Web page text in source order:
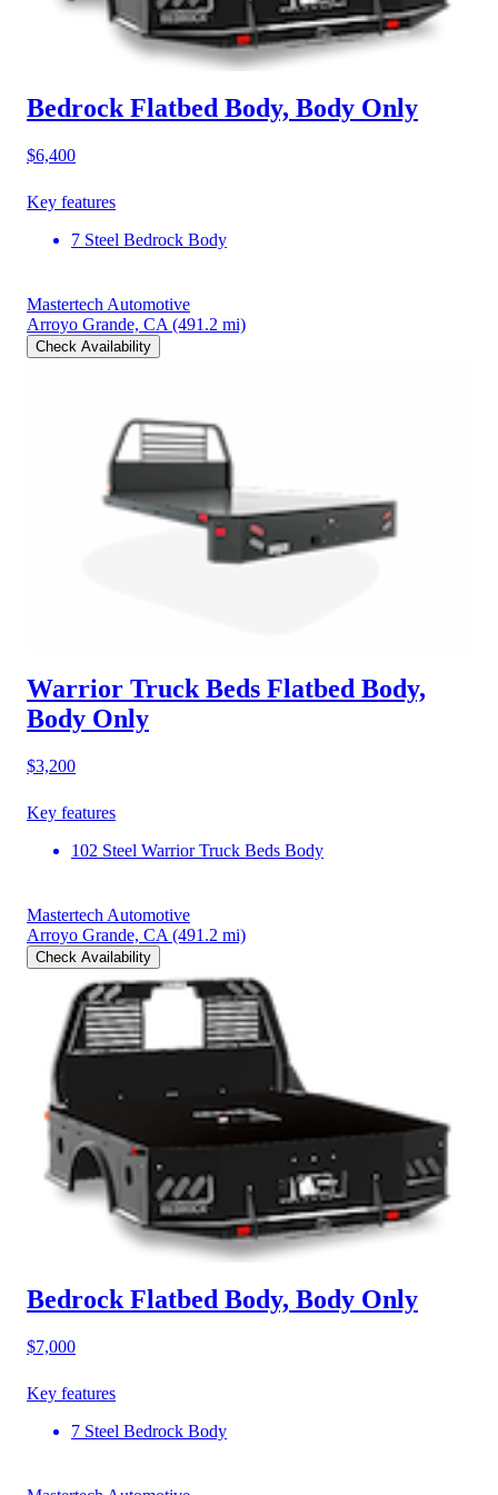
Bedrock Flatbed Body, Body Only
$6,400
Key features
7 Steel Bedrock Body
Mastertech Automotive
Arroyo Grande, CA (491.2 mi)
Check Availability
Warrior Truck Beds Flatbed Body,
Body Only
$3,200
Key features
102 Steel Warrior Truck Beds Body
Mastertech Automotive
Arroyo Grande, CA (491.2 mi)
Check Availability
Bedrock Flatbed Body, Body Only
$7,000
Key features
7 Steel Bedrock Body